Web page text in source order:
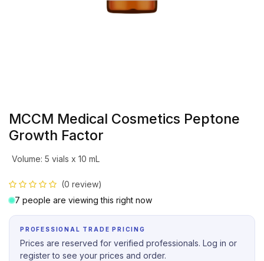
MCCM Medical Cosmetics Peptone
Growth Factor
Volume: 5 vials x 10 mL
(0 review)
7 people are viewing this right now
PROFESSIONAL TRADE PRICING
Prices are reserved for verified professionals. Log in or
register to see your prices and order.